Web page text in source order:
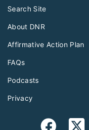
Search Site
About DNR
Affirmative Action Plan
FAQs
Podcasts
Privacy